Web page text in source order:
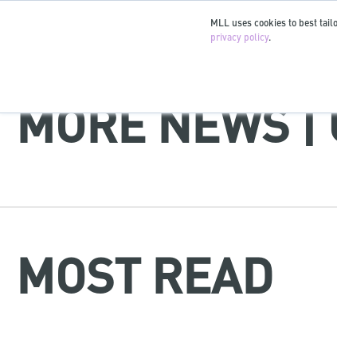
MLL uses cookies to best
privacy policy.
MORE NEWS |
MOST READ